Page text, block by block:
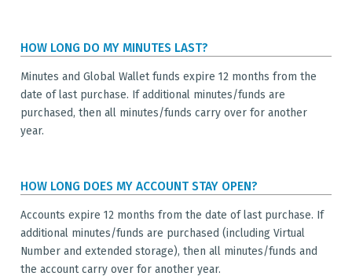
HOW LONG DO MY MINUTES LAST?
Minutes and Global Wallet funds expire 12 months from the
date of last purchase. If additional minutes/funds are
purchased, then all minutes/funds carry over for another
year.
HOW LONG DOES MY ACCOUNT STAY OPEN?
Accounts expire 12 months from the date of last purchase. If
additional minutes/funds are purchased (including Virtual
Number and extended storage), then all minutes/funds and
the account carry over for another year.